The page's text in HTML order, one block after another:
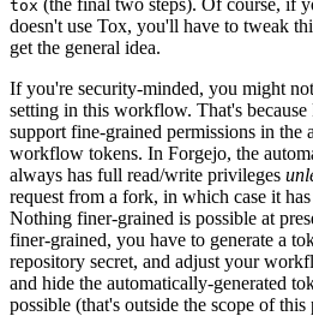
tox
doesn't use Tox, you'll have to tweak
get the general idea.
If you're security-minded, you might
setting in this workflow. That's
support fine-grained permissions in the
workflow tokens. In Forgejo, the
always has full read/write privileges
request from a fork, in which case it
Nothing finer-grained is possible at
finer-grained, you have to generate a
repository secret, and adjust your
and hide the automatically-generated
possible (that's outside the scope of this